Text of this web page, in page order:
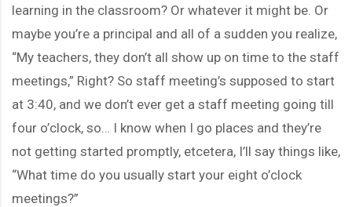
learning in the classroom? Or whatever it might be. Or
maybe you’re a principal and all of a sudden you realize,
“My teachers, they don’t all show up on time to the staff
meetings,” Right? So staff meeting’s supposed to start
at 3:40, and we don’t ever get a staff meeting going till
four o’clock, so… I know when I go places and they’re
not getting started promptly, etcetera, I’ll say things like,
“What time do you usually start your eight o’clock
meetings?”